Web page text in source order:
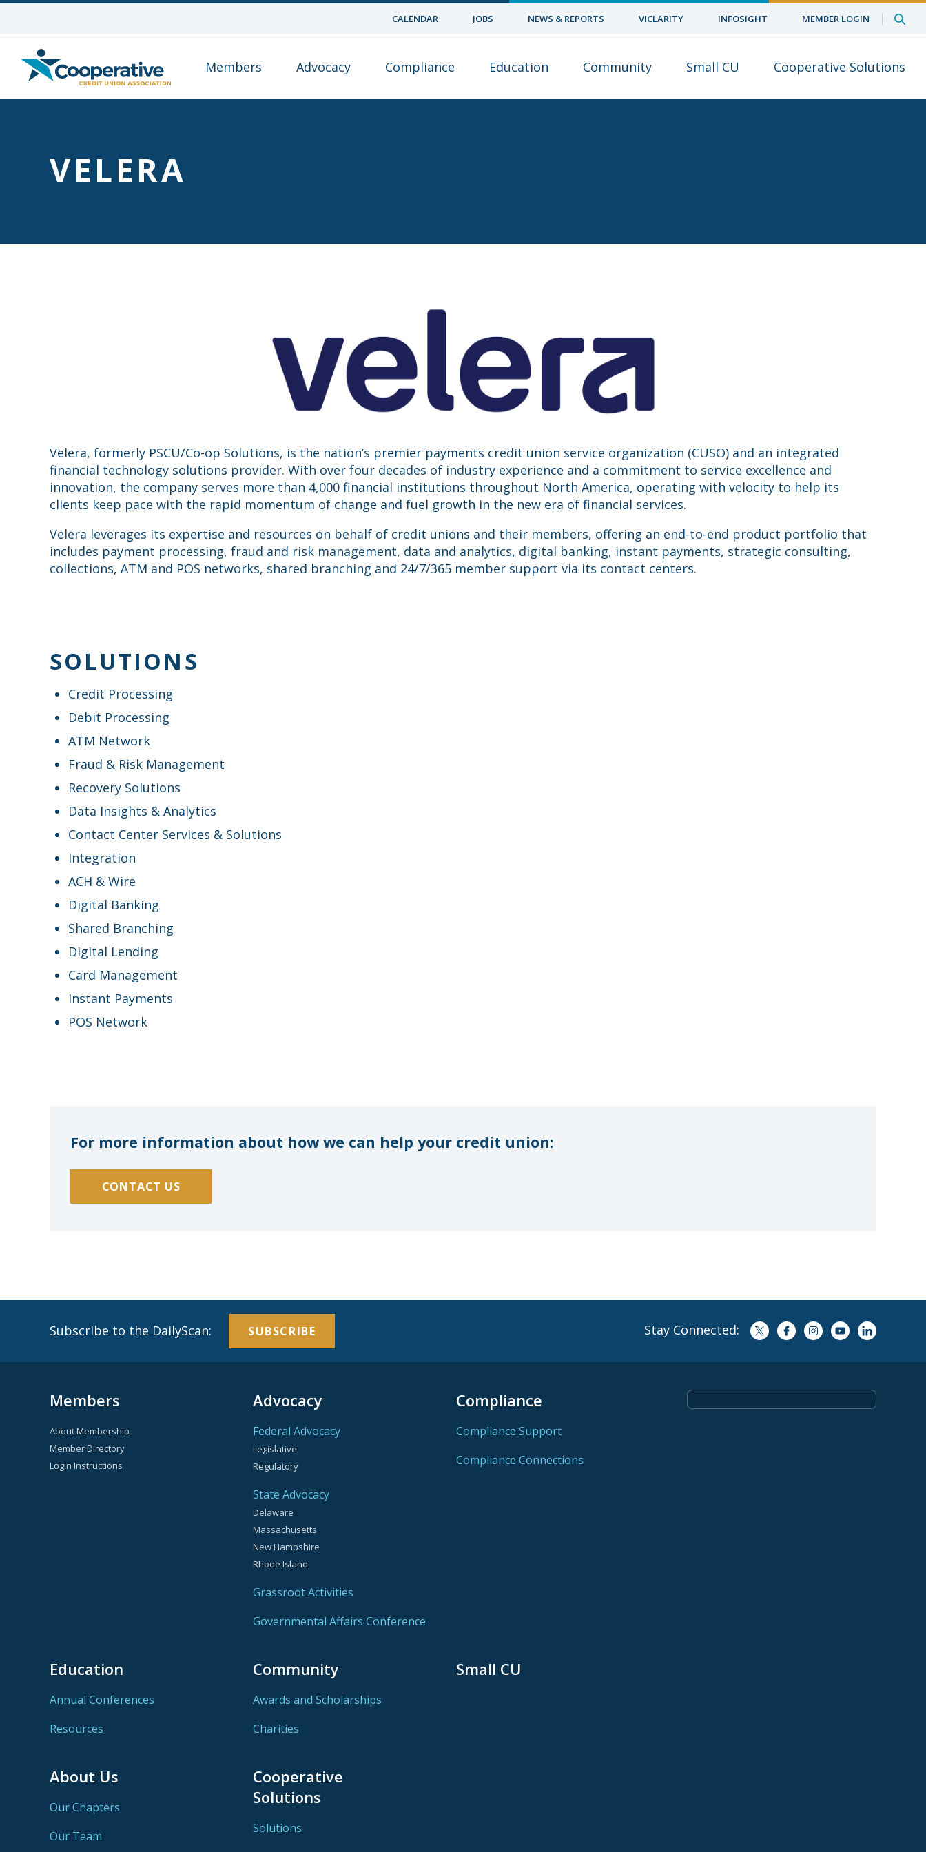
CALENDAR JOBS NEWS & REPORTS VICLARITY INFOSIGHT MEMBER LOGIN
Members Advocacy Compliance Education Community Small CU Cooperative Solutions
VELERA
Velera, formerly PSCU/Co-op Solutions, is the nation’s premier payments credit union service organization (CUSO) and an integrated
financial technology solutions provider. With over four decades of industry experience and a commitment to service excellence and
innovation, the company serves more than 4,000 financial institutions throughout North America, operating with velocity to help its
clients keep pace with the rapid momentum of change and fuel growth in the new era of financial services.
Velera leverages its expertise and resources on behalf of credit unions and their members, offering an end-to-end product portfolio that
includes payment processing, fraud and risk management, data and analytics, digital banking, instant payments, strategic consulting,
collections, ATM and POS networks, shared branching and 24/7/365 member support via its contact centers.
SOLUTIONS
Credit Processing
Debit Processing
ATM Network
Fraud & Risk Management
Recovery Solutions
Data Insights & Analytics
Contact Center Services & Solutions
Integration
ACH & Wire
Digital Banking
Shared Branching
Digital Lending
Card Management
Instant Payments
POS Network
For more information about how we can help your credit union:
CONTACT US
Subscribe to the DailyScan: SUBSCRIBE Stay Connected:
Members
About Membership
Member Directory
Login Instructions
Advocacy
Federal Advocacy
Legislative
Regulatory
State Advocacy
Delaware
Massachusetts
New Hampshire
Rhode Island
Grassroot Activities
Governmental Affairs Conference
Compliance
Compliance Support
Compliance Connections
Education
Annual Conferences
Resources
Community
Awards and Scholarships
Charities
Small CU
About Us
Our Chapters
Our Team
Cooperative
Solutions
Solutions